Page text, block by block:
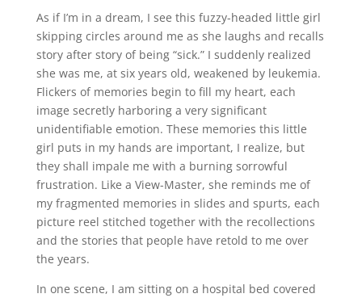
As if I’m in a dream, I see this fuzzy-headed little girl
skipping circles around me as she laughs and recalls
story after story of being “sick.” I suddenly realized
she was me, at six years old, weakened by leukemia.
Flickers of memories begin to fill my heart, each
image secretly harboring a very significant
unidentifiable emotion. These memories this little
girl puts in my hands are important, I realize, but
they shall impale me with a burning sorrowful
frustration. Like a View-Master, she reminds me of
my fragmented memories in slides and spurts, each
picture reel stitched together with the recollections
and the stories that people have retold to me over
the years.
In one scene, I am sitting on a hospital bed covered